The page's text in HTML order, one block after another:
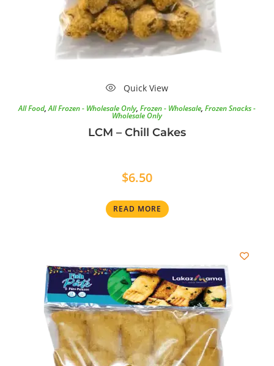
Quick View
All Food,All Frozen - Wholesale Only, Frozen - Wholesale, Frozen Snacks -
Wholesale Only
LCM – Chill Cakes
$6.50
READ MORE